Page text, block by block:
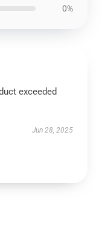
0%
exceeded
Jun 28, 2025